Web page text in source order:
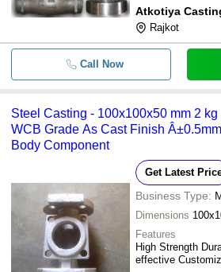
Alloy
- Silver
Atkotiya
Rajkot
Call Now
Steel Casting - 100x100x50 mm 2
WCB Grade As Cast Finish
Body Component
Get Latest
Business Type:
Dimensions
Features
High Strength
effective